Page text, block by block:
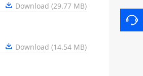
Download (29.77 MB)
Download (14.54 MB)